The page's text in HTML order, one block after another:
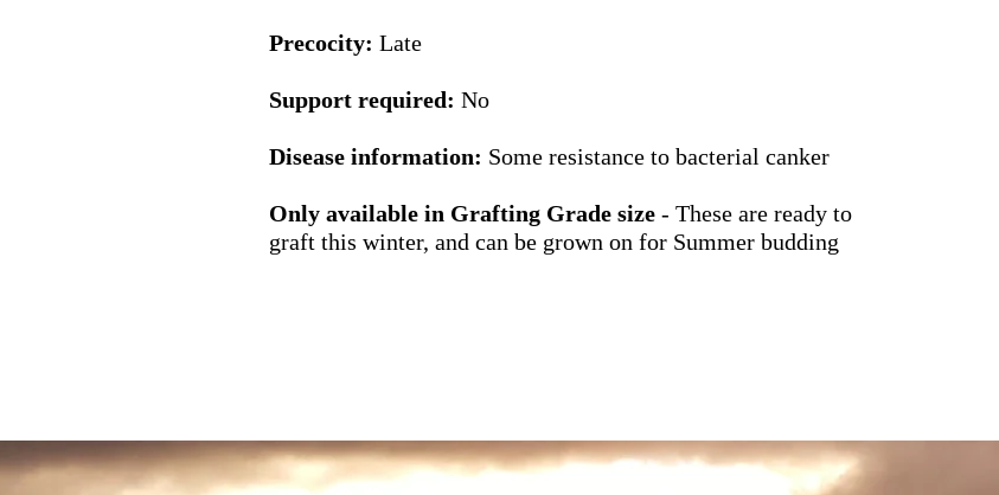
Precocity: Late
Support required: No
Disease information: Some resistance to bacterial canker
Only available in Grafting Grade size - These are ready to
graft this winter, and can be grown on for Summer budding